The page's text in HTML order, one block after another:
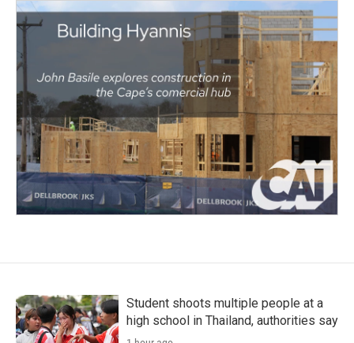
Student shoots multiple people at a
high school in Thailand, authorities say